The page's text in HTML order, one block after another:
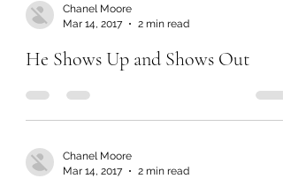
Chanel Moore
Mar 14, 2017
2 min read
He Shows Up and Shows Out
Chanel Moore
Mar 14, 2017
2 min read